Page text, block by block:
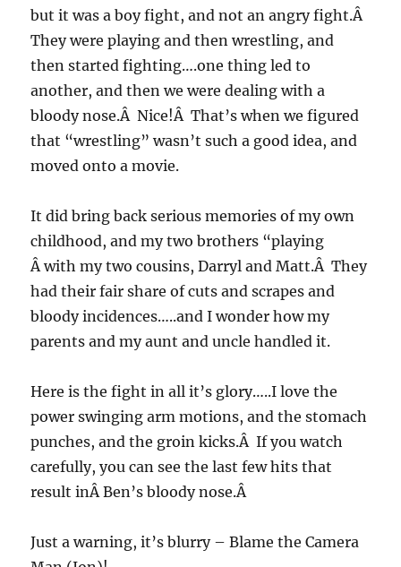
but it was a boy fight, and not an angry fight.Â
They were playing and then wrestling, and
then started fighting….one thing led to
another, and then we were dealing with a
bloody nose.Â Nice!Â That’s when we figured
that “wrestling” wasn’t such a good idea, and
moved onto a movie.
It did bring back serious memories of my own
childhood, and my two brothers “playing
Â with my two cousins, Darryl and Matt.Â They
had their fair share of cuts and scrapes and
bloody incidences…..and I wonder how my
parents and my aunt and uncle handled it.
Here is the fight in all it’s glory…..I love the
power swinging arm motions, and the stomach
punches, and the groin kicks.Â If you watch
carefully, you can see the last few hits that
result inÂ Ben’s bloody nose.Â
Just a warning, it’s blurry – Blame the Camera